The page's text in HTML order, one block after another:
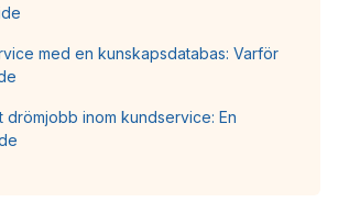
med en kunskapsdatabas: Varför
drömjobb inom kundservice: En